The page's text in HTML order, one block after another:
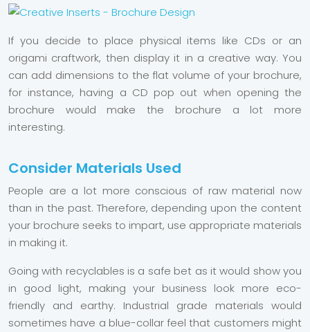
If you decide to place physical items like CDs or an
origami craftwork, then display it in a creative way. You
can add dimensions to the flat volume of your brochure,
for instance, having a CD pop out when opening the
brochure would make the brochure a lot more
interesting.
Consider Materials Used
People are a lot more conscious of raw material now
than in the past. Therefore, depending upon the content
your brochure seeks to impart, use appropriate materials
in making it.
Going with recyclables is a safe bet as it would show you
in good light, making your business look more eco-
friendly and earthy. Industrial grade materials would
sometimes have a blue-collar feel that customers might